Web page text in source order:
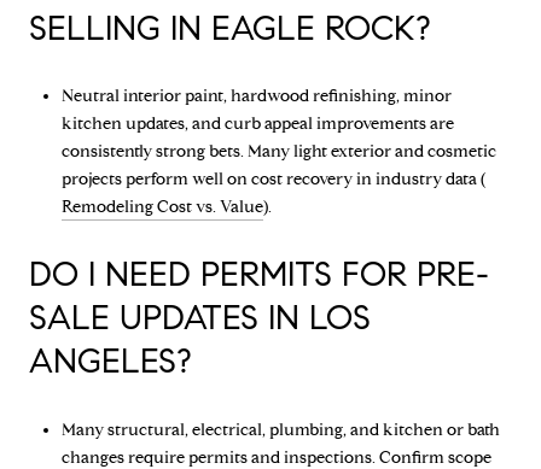
SELLING IN EAGLE ROCK?
Neutral interior paint, hardwood refinishing, minor
kitchen updates, and curb appeal improvements are
consistently strong bets. Many light exterior and cosmetic
projects perform well on cost recovery in industry data (
Remodeling Cost vs. Value).
DO I NEED PERMITS FOR PRE-
SALE UPDATES IN LOS
ANGELES?
Many structural, electrical, plumbing, and kitchen or bath
changes require permits and inspections. Confirm scope